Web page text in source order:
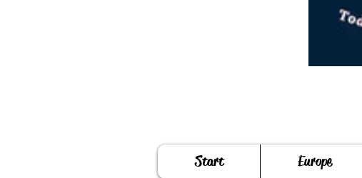
Start Europe